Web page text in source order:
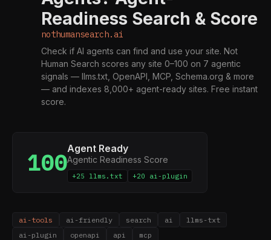
Readiness Search & Score
nothumansearch.ai
Check if AI agents can find and use your site. Not
Human Search scores any site 0–100 on 7 agentic
signals — llms.txt, OpenAPI, MCP, Schema.org & more
— and indexes 8,000+ agent-ready sites. Free instant
score.
100Agent Ready
Agentic Readiness Score
+25 llms.txt +20 ai-plugin
ai-tools ai-friendly search ai
llms-txt
ai-plugin
openapi api mcp